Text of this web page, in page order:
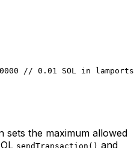
// 0.01 SOL in lamports
sets the maximum allowed
sendTransaction() and